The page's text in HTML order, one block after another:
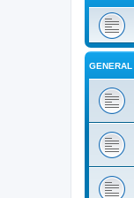
GENERAL